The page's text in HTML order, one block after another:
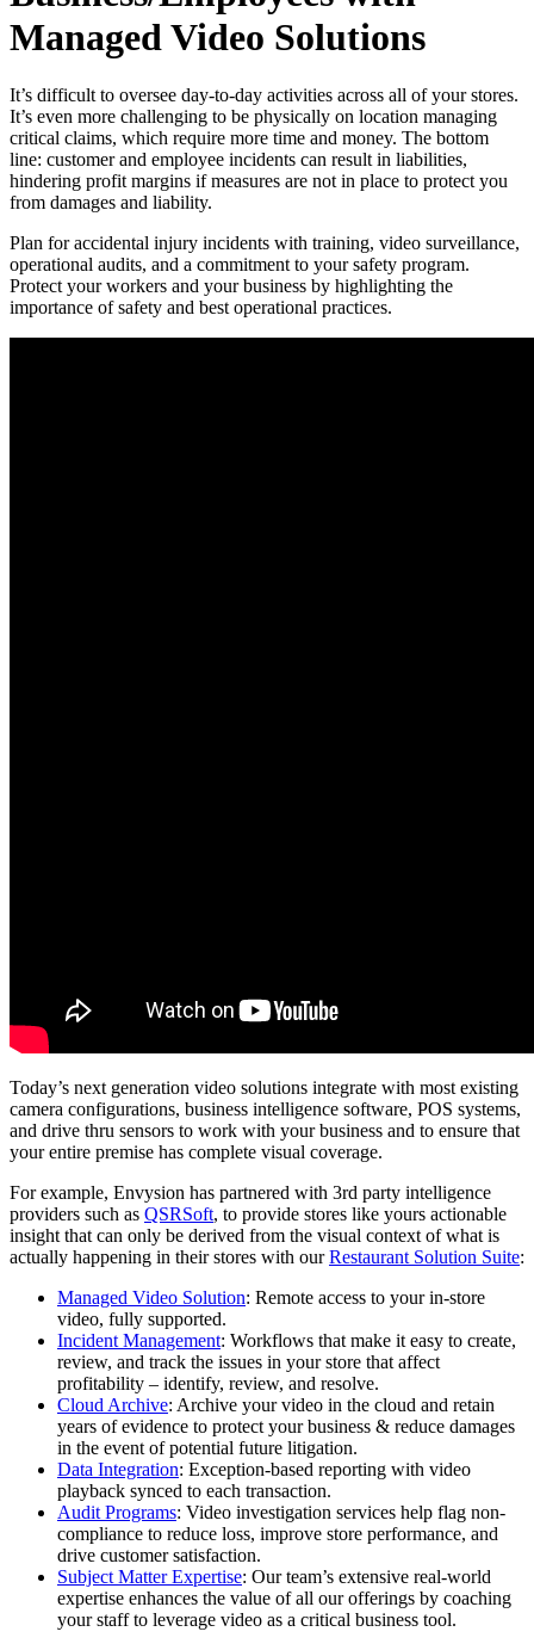
Managed Video Solutions
It’s difficult to oversee day-to-day activities across all of your stores.
It’s even more challenging to be physically on location managing
critical claims, which require more time and money. The bottom
line: customer and employee incidents can result in liabilities,
hindering profit margins if measures are not in place to protect you
from damages and liability.
Plan for accidental injury incidents with training, video surveillance,
operational audits, and a commitment to your safety program.
Protect your workers and your business by highlighting the
importance of safety and best operational practices.
Today’s next generation video solutions integrate with most existing
camera configurations, business intelligence software, POS systems,
and drive thru sensors to work with your business and to ensure that
your entire premise has complete visual coverage.
For example, Envysion has partnered with 3rd party intelligence
providers such as QSRSoft, to provide stores like yours actionable
insight that can only be derived from the visual context of what is
actually happening in their stores with ourRestaurant Solution Suite:
Managed Video Solution: Remote access to your in-store
video, fully supported.
Incident Management: Workflows that make it easy to create,
review, and track the issues in your store that affect
profitability – identify, review, and resolve.
Cloud Archive: Archive your video in the cloud and retain
years of evidence to protect your business & reduce damages
in the event of potential future litigation.
Data Integration: Exception-based reporting with video
playback synced to each transaction.
Audit Programs: Video investigation services help flag non-
compliance to reduce loss, improve store performance, and
drive customer satisfaction.
Subject Matter Expertise: Our team’s extensive real-world
expertise enhances the value of all our offerings by coaching
your staff to leverage video as a critical business tool.